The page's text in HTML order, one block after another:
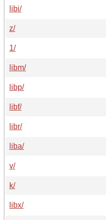
libi/
z/
1/
libm/
libp/
libf/
libr/
liba/
v/
k/
libx/